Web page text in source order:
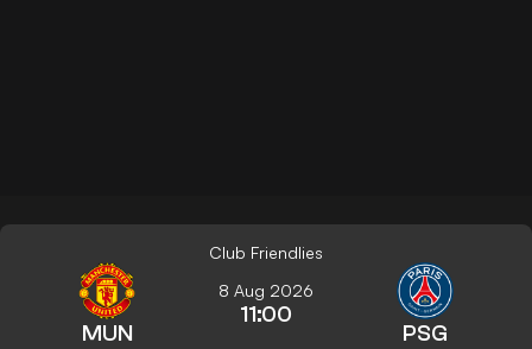
Club Friendlies
MUN
8 Aug 2026
11:00
PSG